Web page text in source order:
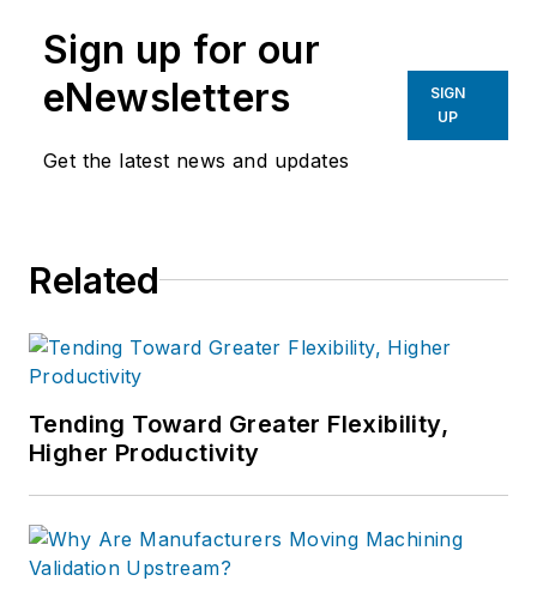
Sign up for our
eNewsletters
Get the latest news and updates
SIGN
UP
Related
Tending Toward Greater Flexibility,
Higher Productivity